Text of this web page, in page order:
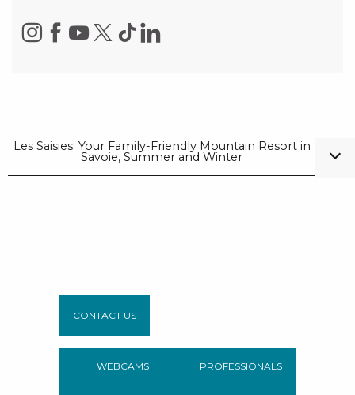
Les Saisies: Your Family-Friendly Mountain Resort in
Savoie, Summer and Winter
CONTACT US
WEBCAMS PROFESSIONALS